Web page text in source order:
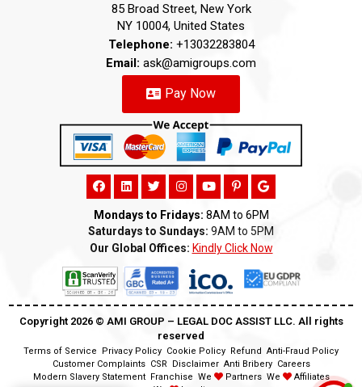
85 Broad Street, New York
NY 10004, United States
Telephone: +13032283804
Email: ask@amigroups.com
Pay Now
Mondays to Fridays: 8AM to 6PM
Saturdays to Sundays: 9AM to 5PM
Our Global Offices: Kindly Click Now
Copyright 2026 ©️ AMI GROUP – LEGAL DOC ASSIST LLC. All rights
reserved
Terms of Service Privacy Policy Cookie Policy Refund Anti-Fraud Policy
Customer Complaints CSR Disclaimer Anti Bribery Careers
Modern Slavery Statement Franchise We Partners We
Affiliates